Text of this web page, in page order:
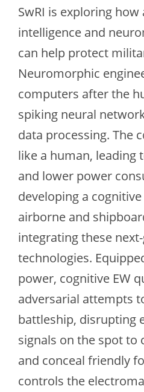
SwRI is exploring
intelligence and
can help protect
Neuromorphic
computers after the
spiking neural
data processing. The
like a human, leading
and lower power
developing a
airborne and
integrating these
technologies.
power, cognitive EW
adversarial attempts
battleship, disrupting
signals on the spot to
and conceal friendly
controls the